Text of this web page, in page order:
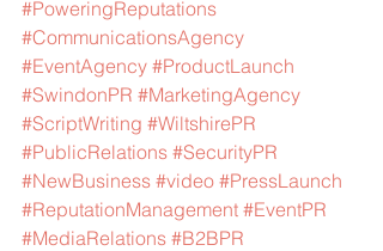
#PoweringReputations
#CommunicationsAgency
#EventAgency #ProductLaunch
#SwindonPR #MarketingAgency
#ScriptWriting #WiltshirePR
#PublicRelations #SecurityPR
#NewBusiness #video #PressLaunch
#ReputationManagement #EventPR
#MediaRelations #B2BPR